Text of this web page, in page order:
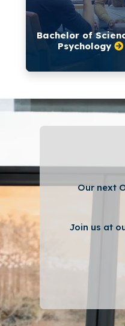
Bachelor of
Psychology
Our next
Join us at